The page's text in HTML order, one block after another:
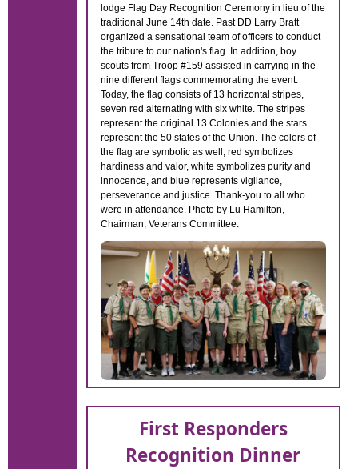
lodge Flag Day Recognition Ceremony in lieu of the
traditional June 14th date. Past DD Larry Bratt
organized a sensational team of officers to conduct
the tribute to our nation's flag. In addition, boy
scouts from Troop #159 assisted in carrying in the
nine different flags commemorating the event.
Today, the flag consists of 13 horizontal stripes,
seven red alternating with six white. The stripes
represent the original 13 Colonies and the stars
represent the 50 states of the Union. The colors of
the flag are symbolic as well; red symbolizes
hardiness and valor, white symbolizes purity and
innocence, and blue represents vigilance,
perseverance and justice. Thank-you to all who
were in attendance. Photo by Lu Hamilton,
Chairman, Veterans Committee.
First Responders
Recognition Dinner